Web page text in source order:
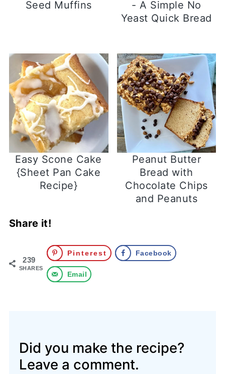
Seed Muffins
- A Simple No
Yeast Quick Bread
Easy Scone Cake
{Sheet Pan Cake
Recipe}
Peanut Butter
Bread with
Chocolate Chips
and Peanuts
Share it!
239
SHARES
Pinterest Facebook
Email
Did you make the recipe?
Leave a comment.